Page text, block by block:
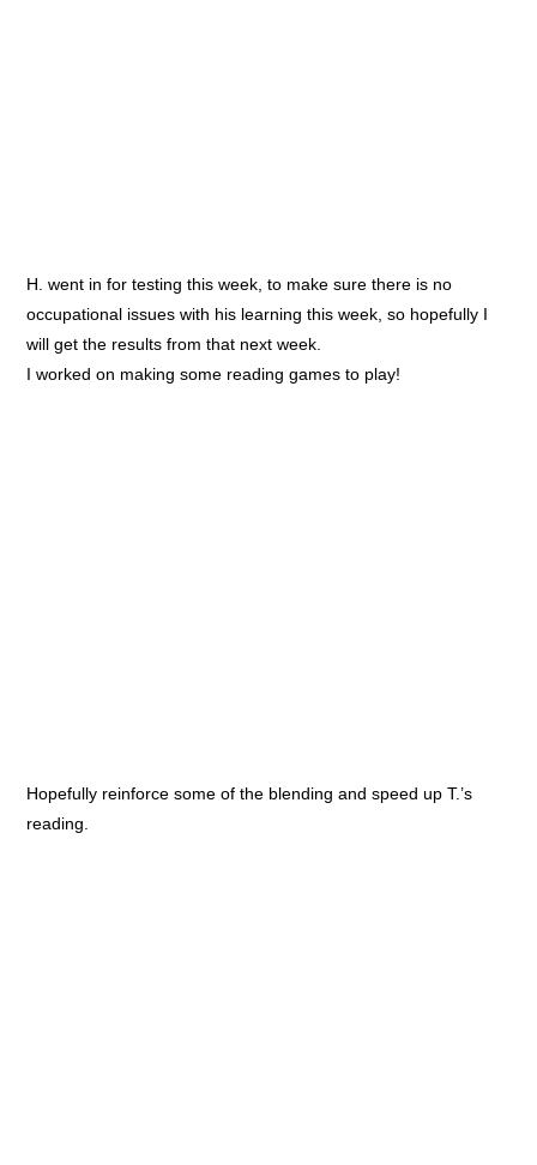
H. went in for testing this week, to make sure there is no
occupational issues with his learning this week, so hopefully I
will get the results from that next week.
I worked on making some reading games to play!
Hopefully reinforce some of the blending and speed up T.’s
reading.